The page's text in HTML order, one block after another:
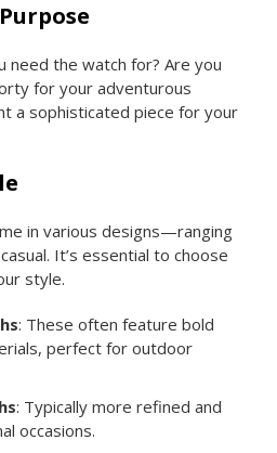
need the watch for? Are you
for your adventurous
a sophisticated piece for your
in various designs—ranging
It’s essential to choose
style.
: These often feature bold
perfect for outdoor
: Typically more refined and
occasions.